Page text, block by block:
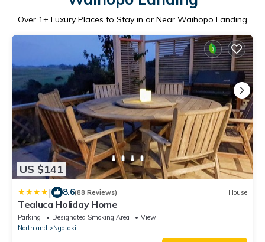
Over 1+ Luxury Places to Stay in or Near Waihopo Landing
US $141
| 8.6(88 Reviews) House
Tealuca Holiday Home
Parking Designated Smoking Area
View
Northland
Ngataki